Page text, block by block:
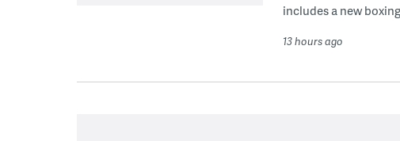
includes a new
13 hours ago